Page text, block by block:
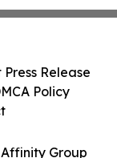
Group
Release
Policy